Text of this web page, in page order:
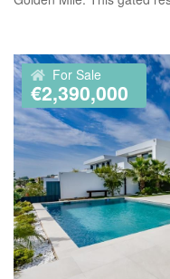
For Sale
€2,390,000